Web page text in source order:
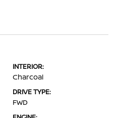
INTERIOR:
Charcoal
DRIVE TYPE:
FWD